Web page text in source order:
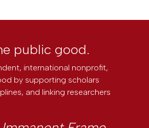
public good.
international nonprofit,
by supporting scholars
and linking researchers